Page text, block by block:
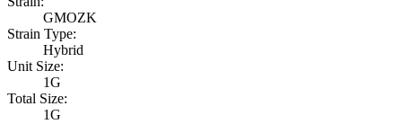
GMOZK
Strain Type:
Hybrid
Unit Size:
1G
Total Size:
1G